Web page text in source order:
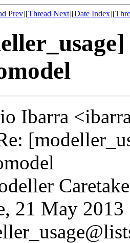
Prev][Thread Next][Date Index][
Ibarra
21 May